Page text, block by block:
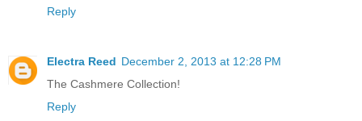
Reply
Electra Reed December 2, 2013 at 12:28 PM
The Cashmere Collection!
Reply